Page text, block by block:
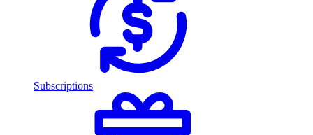
Subscriptions